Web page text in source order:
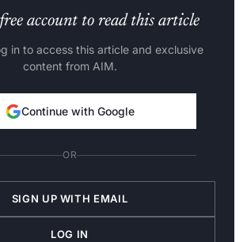
account to read this article
in to access this article and exclusive
content from AIM.
Continue with Google
OR
SIGN UP WITH EMAIL
LOG IN